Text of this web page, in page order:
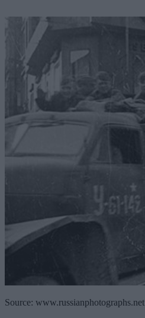
Source: www.russianphotographs.net